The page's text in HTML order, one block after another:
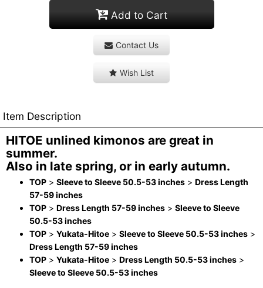
Add to Cart
Contact Us
Wish List
Item Description
HITOE unlined kimonos are great in
summer.
Also in late spring, or in early autumn.
TOP > Sleeve to Sleeve 50.5-53 inches > Dress Length
57-59 inches
TOP > Dress Length 57-59 inches > Sleeve to Sleeve
50.5-53 inches
TOP > Yukata-Hitoe > Sleeve to Sleeve 50.5-53 inches >
Dress Length 57-59 inches
TOP > Yukata-Hitoe > Dress Length 50.5-53 inches >
Sleeve to Sleeve 50.5-53 inches